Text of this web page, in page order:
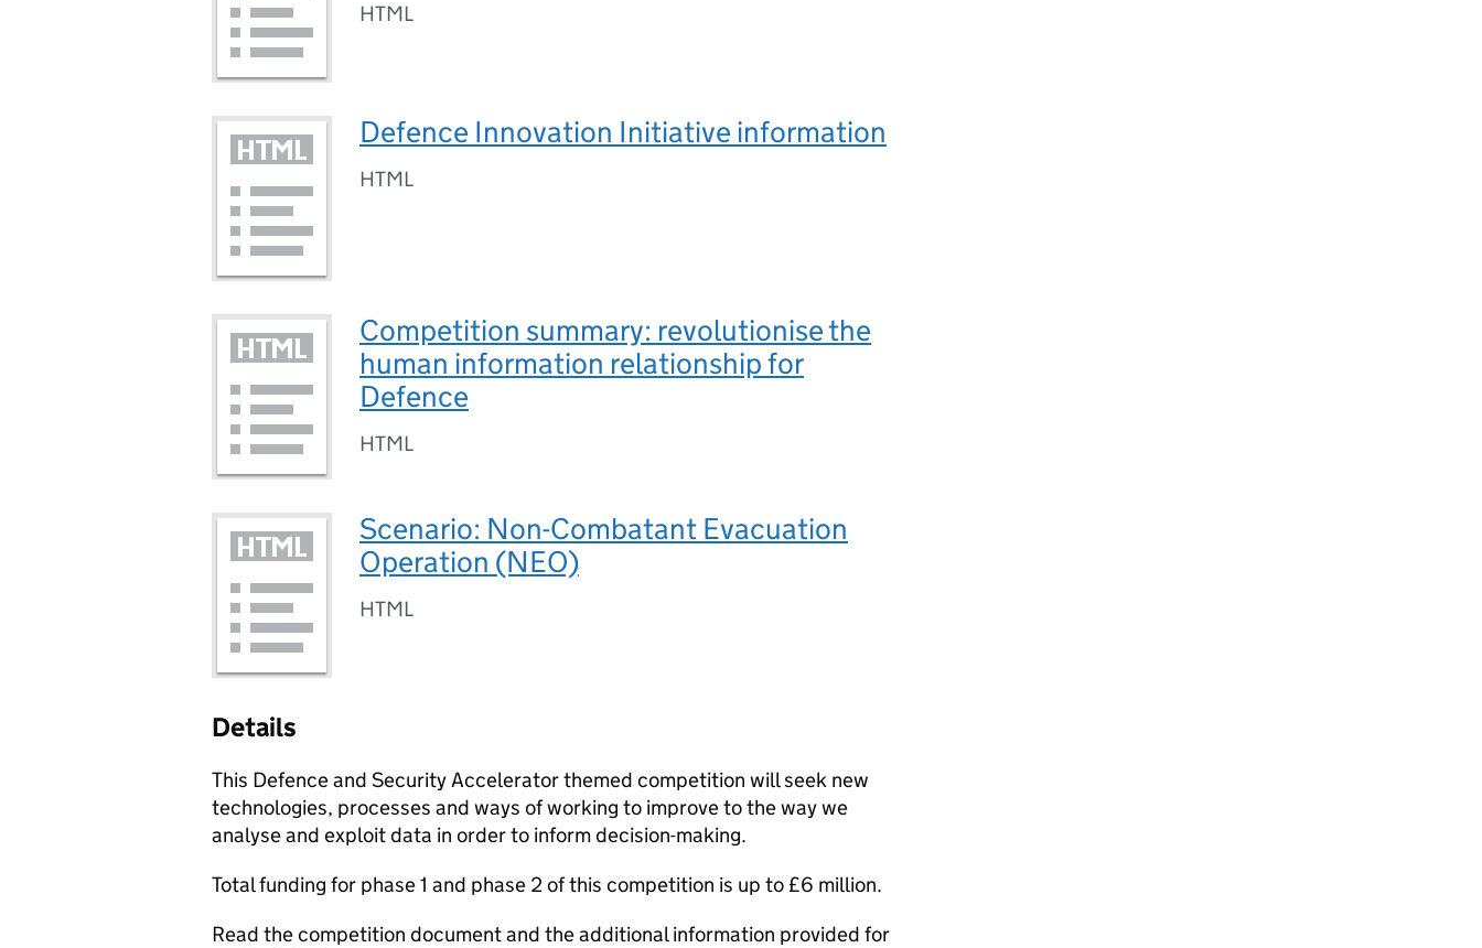
HTML
Defence Innovation Initiative information
HTML
Competition summary: revolutionise the
human information relationship for
Defence
HTML
Scenario: Non-Combatant Evacuation
Operation (NEO)
HTML
Details
This Defence and Security Accelerator themed competition will seek new
technologies, processes and ways of working to improve to the way we
analyse and exploit data in order to inform decision-making.
Total funding for phase 1 and phase 2 of this competition is up to £6 million.
Read the competition document and the additional information provided for